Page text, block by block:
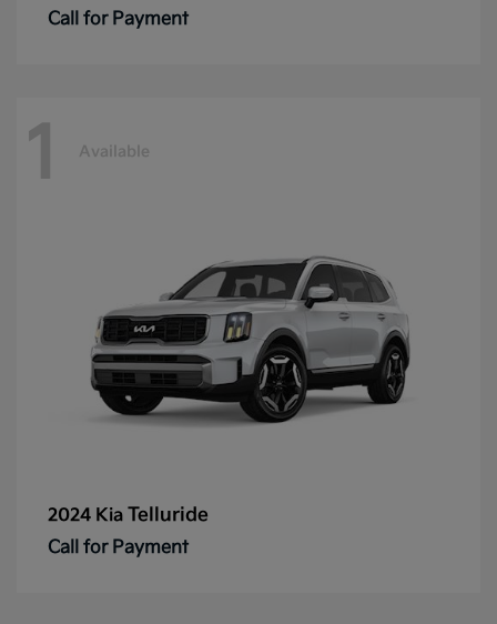
Call for Payment
1 Available
2024 Kia Telluride
Call for Payment